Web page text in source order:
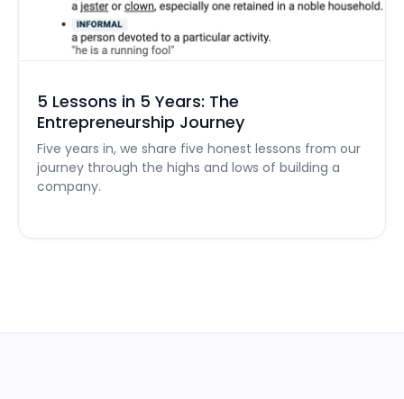
5 Lessons in 5 Years: The
Entrepreneurship Journey
Five years in, we share five honest lessons from our
journey through the highs and lows of building a
company.